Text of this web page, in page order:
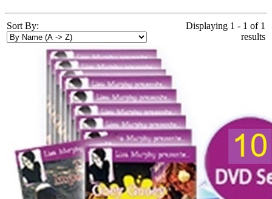
Sort By:
Displaying 1 - 1 of 1
results